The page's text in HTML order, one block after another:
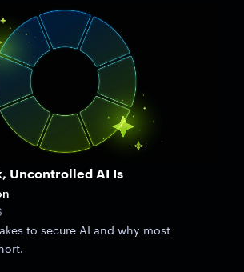
Uncontrolled AI Is
to secure AI and why most